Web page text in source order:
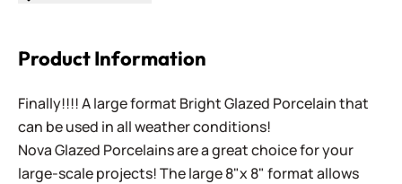
Product Information
Finally!!!! A large format Bright Glazed Porcelain that
can be used in all weather conditions!
Nova Glazed Porcelains are a great choice for your
large-scale projects! The large 8"x 8" format allows